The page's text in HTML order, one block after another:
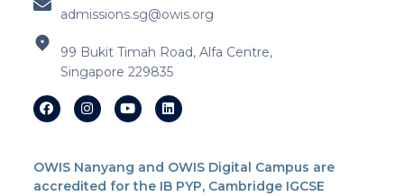
admissions.sg@owis.org
99 Bukit Timah Road, Alfa Centre,
Singapore 229835
OWIS Nanyang and OWIS Digital Campus are
accredited for the IB PYP, Cambridge IGCSE